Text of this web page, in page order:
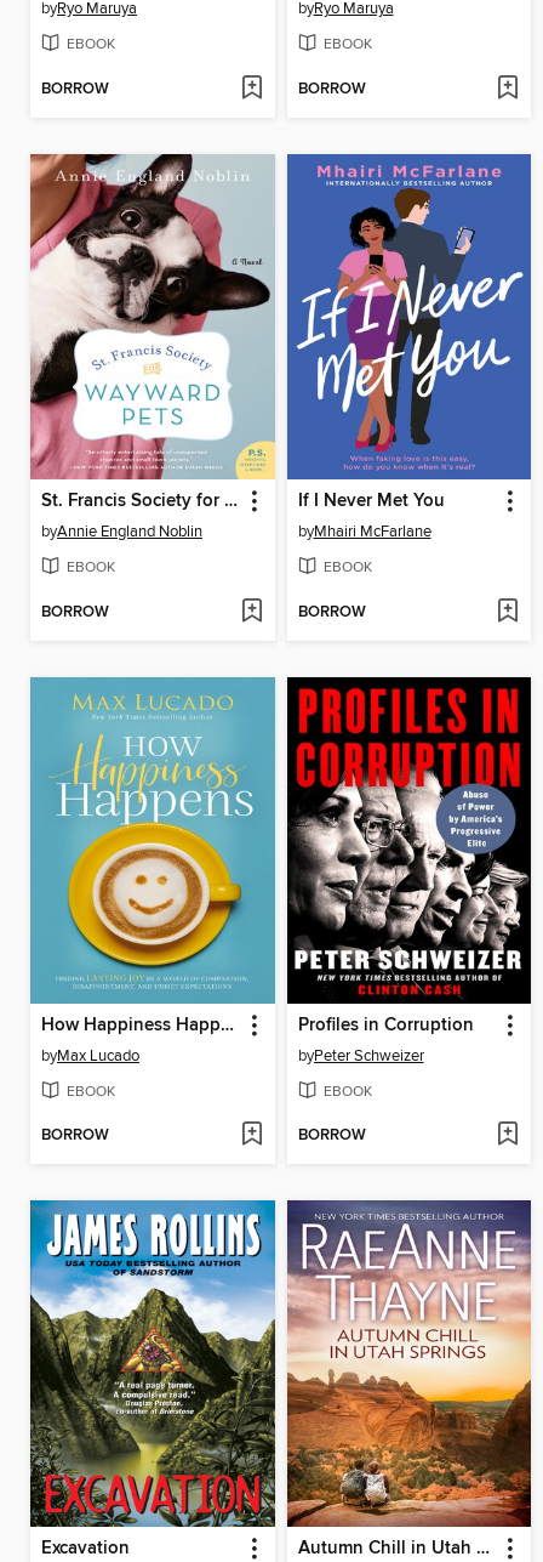
byRyo Maruya
EBOOK
BORROW
byRyo Maruya
EBOOK
BORROW
St. Francis Society for Wayward Pets
byAnnie England Noblin
EBOOK
BORROW
If I Never Met You
byMhairi McFarlane
EBOOK
BORROW
How Happiness Happens
byMax Lucado
EBOOK
BORROW
Profiles in Corruption
byPeter Schweizer
EBOOK
BORROW
Excavation Autumn Chill in Utah Springs